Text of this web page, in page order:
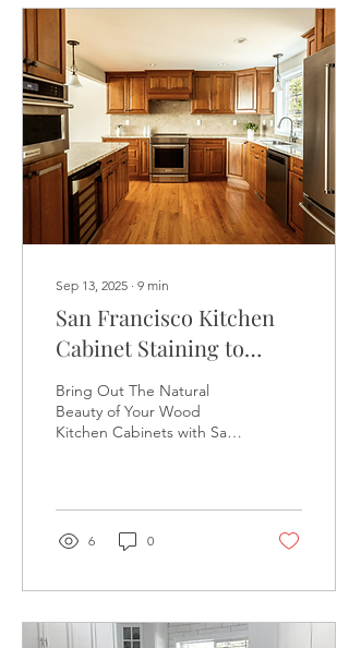
Sep 13, 2025 ∙ 9 min
San Francisco Kitchen
Cabinet Staining to
Enhance Natural Wood
Beauty and Texture,
Protect from Moisture
Bring Out The Natural
Beauty of Your Wood
Kitchen Cabinets with San
Refinish Masters - SAN
FRANCISCO KITCHEN
CABINET STAINING
6 0